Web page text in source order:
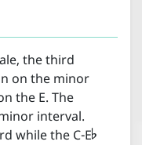
the third
on the minor
the E. The
interval.
while the C-E